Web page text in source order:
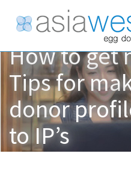
How to get
Tips for
donor
to IP’s